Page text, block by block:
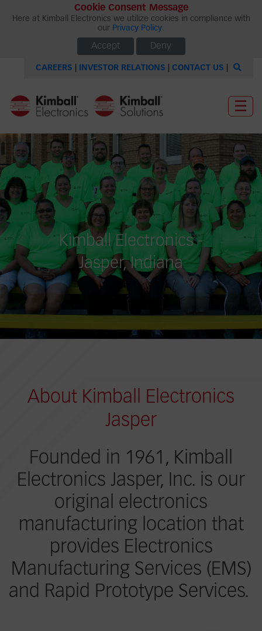
Cookie Consent Message
Here at Kimball Electronics we utilize cookies in compliance with
our Privacy Policy.
Accept Deny
CAREERS INVESTOR RELATIONS CONTACT US
☰
Kimball Electronics -
Jasper, Indiana
About Kimball Electronics
Jasper
Founded in 1961, Kimball
Electronics Jasper, Inc. is our
original electronics
manufacturing location that
provides Electronics
Manufacturing Services (EMS)
and Rapid Prototype Services.